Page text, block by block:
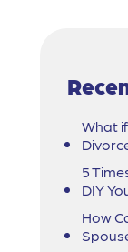
What
5
DIY
How